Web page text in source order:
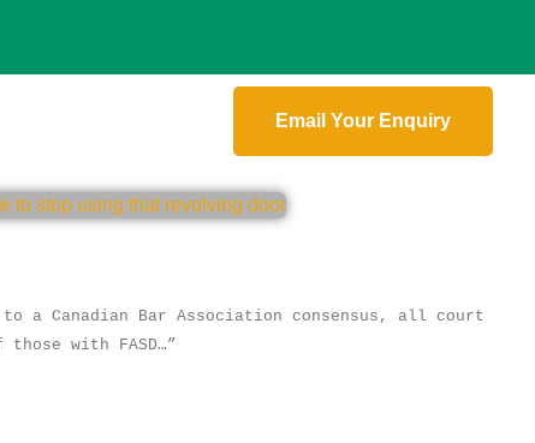
Email Your Enquiry
a Canadian Bar Association consensus, all court
with FASD…”